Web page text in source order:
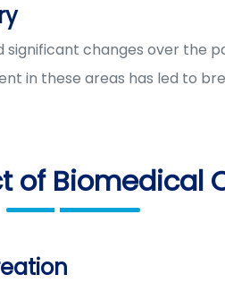
changes over the
in these areas has led to
of Biomedical